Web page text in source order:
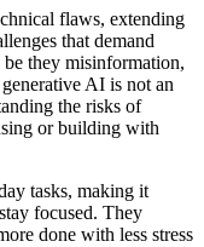
flaws, extending
that demand
they misinformation,
AI is not an
the risks of
or building with
tasks, making it
focused. They
done with less stress